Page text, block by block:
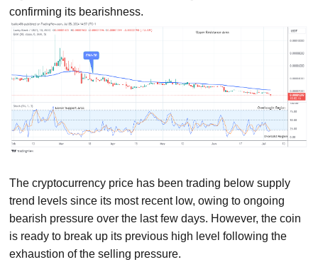
confirming its bearishness.
The cryptocurrency price has been trading below supply
trend levels since its most recent low, owing to ongoing
bearish pressure over the last few days. However, the coin
is ready to break up its previous high level following the
exhaustion of the selling pressure.